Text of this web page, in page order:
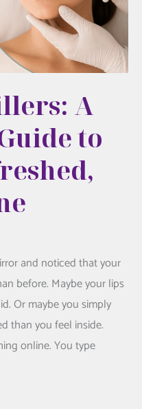
A
to
and noticed that your
before. Maybe your lips
Or maybe you simply
than you feel inside.
online. You type